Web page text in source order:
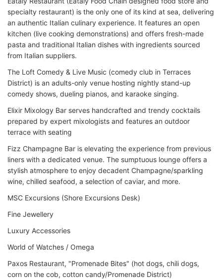
specialty restaurant) is the only one of its kind at sea, delivering
an authentic Italian culinary experience. It features an open
kitchen (live cooking demonstrations) and offers fresh-made
pasta and traditional Italian dishes with ingredients sourced
from Italian suppliers.
The Loft Comedy & Live Music (comedy club in Terraces
District) is an adults-only venue hosting nightly stand-up
comedy shows, dueling pianos, and karaoke singing.
Elixir Mixology Bar serves handcrafted and trendy cocktails
prepared by expert mixologists and features an outdoor
terrace with seating
Fizz Champagne Bar is elevating the experience from previous
liners with a dedicated venue. The sumptuous lounge offers a
stylish atmosphere to enjoy decadent Champagne/sparkling
wine, chilled seafood, a selection of caviar, and more.
MSC Excursions (Shore Excursions Desk)
Fine Jewellery
Luxury Accessories
World of Watches / Omega
Paxos Restaurant, "Promenade Bites" (hot dogs, chili dogs,
corn on the cob, cotton candy/Promenade District)